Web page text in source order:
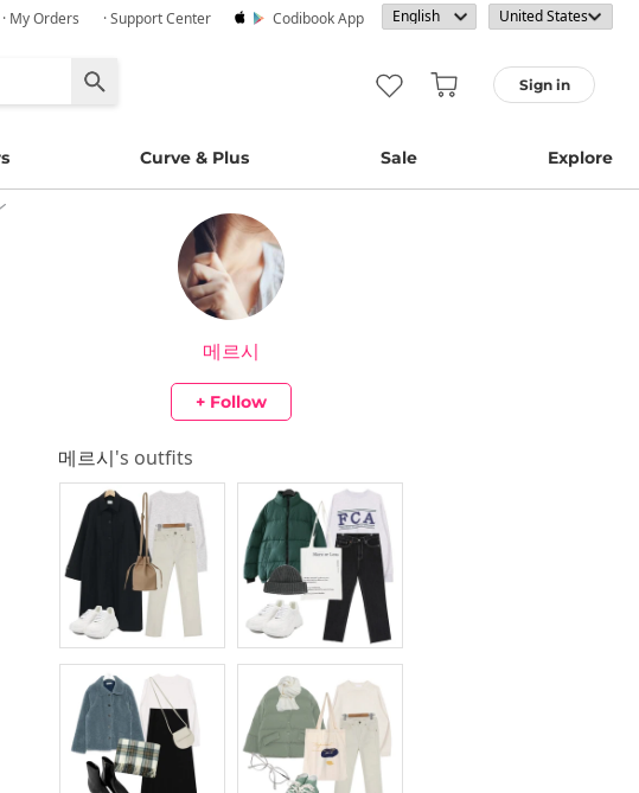
· My Orders · Support Center Codibook App
Sign in
Curve & Plus Sale Explore
메르시
+ Follow
메르시's outfits